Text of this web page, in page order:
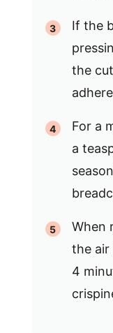
If the
the
For a
a
When
the air
4